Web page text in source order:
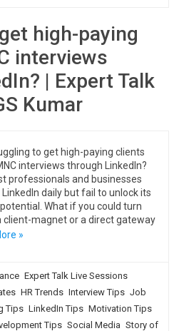
high-paying
interviews
| Expert Talk
Kumar
to get high-paying clients
interviews through LinkedIn?
professionals and businesses
LinkedIn daily but fail to unlock its
What if you could turn
client-magnet or a direct gateway
»
Expert Talk Live Sessions
HR Trends Interview Tips Job
Tips LinkedIn Tips Motivation Tips
Tips Social Media Story of